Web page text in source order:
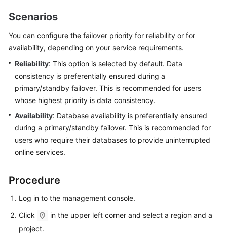
Getting
Started
User
Guide
Best
Practices
Paper
Reference
Scenarios
You can configure the failover priority for reliability or for
availability, depending on your service requirements.
Reliability: This option is selected by default. Data
consistency is preferentially ensured during a
primary/standby failover. This is recommended for users
whose highest priority is data consistency.
Availability: Database availability is preferentially ensured
during a primary/standby failover. This is recommended for
users who require their databases to provide uninterrupted
online services.
Procedure
Log in to the management console.
Click
in the upper left corner and select a region and a
project.